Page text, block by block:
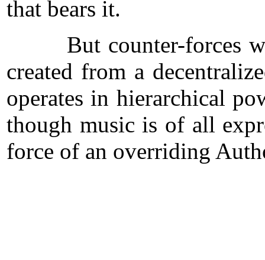
that bears it.
But counter-forces
created from a
operates in hierarchical
though music is of all
force of an overriding